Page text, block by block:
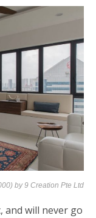
by9 Creation Pte Ltd
and will never go